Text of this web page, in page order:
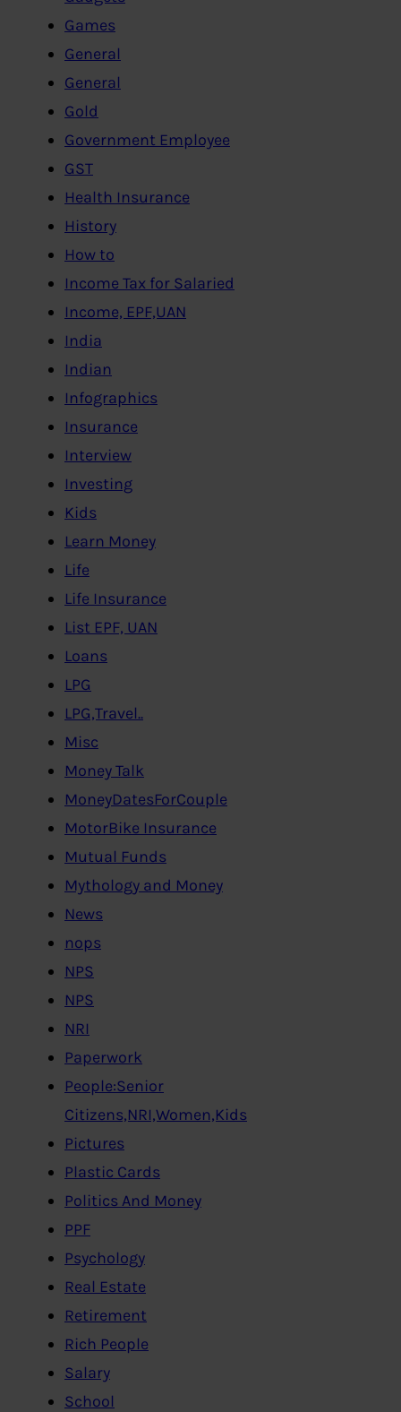
Games
General
General
Gold
Government Employee
GST
Health Insurance
History
How to
Income Tax for Salaried
Income, EPF,UAN
India
Indian
Infographics
Insurance
Interview
Investing
Kids
Learn Money
Life
Life Insurance
List EPF, UAN
Loans
LPG
LPG,Travel..
Misc
Money Talk
MoneyDatesForCouple
MotorBike Insurance
Mutual Funds
Mythology and Money
News
nops
NPS
NPS
NRI
Paperwork
People:Senior
Citizens,NRI,Women,Kids
Pictures
Plastic Cards
Politics And Money
PPF
Psychology
Real Estate
Retirement
Rich People
Salary
School